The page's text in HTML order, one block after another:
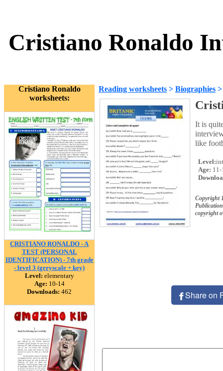
Cristiano Ronaldo
Cristiano Ronaldo
worksheets:
CRISTIANO RONALDO - A
TEST (PERSONAL
IDENTIFICATION) - 7th grade
- level 3 (greyscale + key)
Level: elementary
Age: 10-14
Downloads: 462
Reading worksheets > Biographies
It is
like
Level:
Age: 11-
Copyright
copyright
Share on